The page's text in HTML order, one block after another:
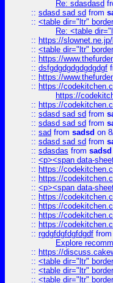
Re: sdasdasd
:: sdasd sad sd from
:: <table dir="ltr"
Re: <table
:: https://
:: <table dir="ltr"
:: https://
:: dsfgdgdgdgdgdgdgf
:: https://
:: https://
https://
:: https://
:: sdasd sad sd from
:: sdasd sad sd from
:: sad from sadsd on
:: sdasd sad sd from
:: sdasdas from sadsd
:: <p><span data-
:: https://
:: https://
:: <p><span data-
:: https://
:: https://
:: https://
:: https://
:: rgdgfdgfdgfdgdf from
Explore
:: https://
:: <table dir="ltr"
:: <table dir="ltr"
:: <table dir="ltr"